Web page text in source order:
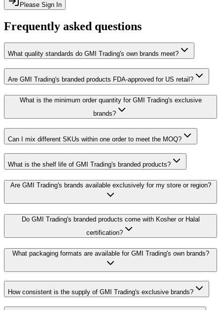
Please Sign In
Frequently asked questions
What quality standards do GMI Trading's own brands meet?
Are GMI Trading's branded products FDA-approved for US retail?
What is the minimum order quantity for GMI Trading's exclusive
brands?
Can I mix different SKUs within one order to meet the MOQ?
What is the shelf life of GMI Trading's branded products?
Are GMI Trading's brands available exclusively for my store or region?
Do GMI Trading's branded products come with Kosher or Halal
certification?
What packaging formats are available for GMI Trading's own brands?
How consistent is the supply of GMI Trading's exclusive brands?